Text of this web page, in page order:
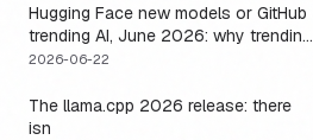
Hugging Face new models or GitHub
trending AI, June 2026: why trending
is not the same as runnable, and the
2026-06-22
The llama.cpp 2026 release: there
isn